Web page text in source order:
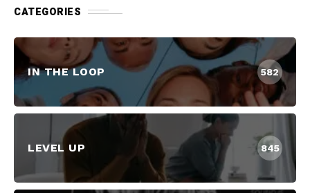
CATEGORIES
IN THE LOOP 582
LEVEL UP 845